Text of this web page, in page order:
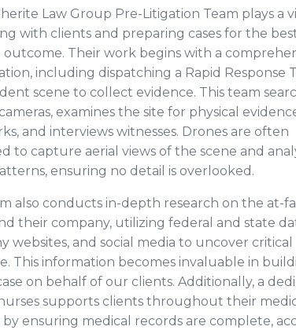
Law Group Pre-Litigation Team plays a
with clients and preparing cases for the
outcome. Their work begins with a
including dispatching a Rapid Response
scene to collect evidence. This team
examines the site for physical
and interviews witnesses. Drones are often
to capture aerial views of the scene and
ensuring no detail is overlooked.
also conducts in-depth research on the at-
their company, utilizing federal and state
websites, and social media to uncover critical
This information becomes invaluable in
on behalf of our clients. Additionally, a
supports clients throughout their
ensuring medical records are complete,